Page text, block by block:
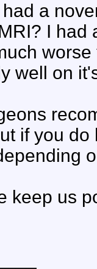
a
I had
well on
if you
keep us